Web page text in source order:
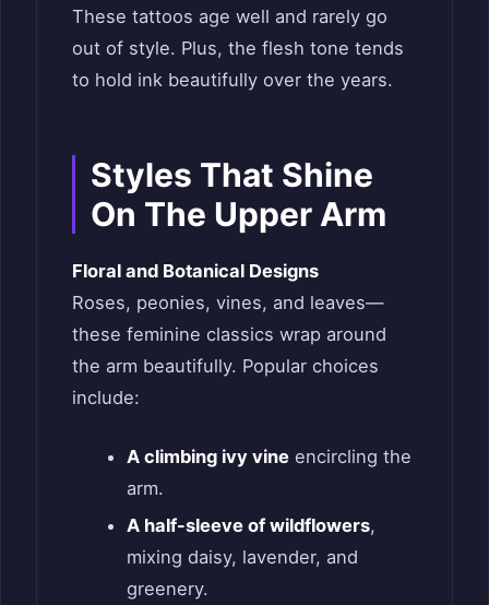
These tattoos age well and rarely go
out of style. Plus, the flesh tone tends
to hold ink beautifully over the years.
Styles That Shine
On The Upper Arm
Floral and Botanical Designs
Roses, peonies, vines, and leaves—
these feminine classics wrap around
the arm beautifully. Popular choices
include:
A climbing ivy vineencircling the
arm.
A half-sleeve of wildflowers,
mixing daisy, lavender, and
greenery.